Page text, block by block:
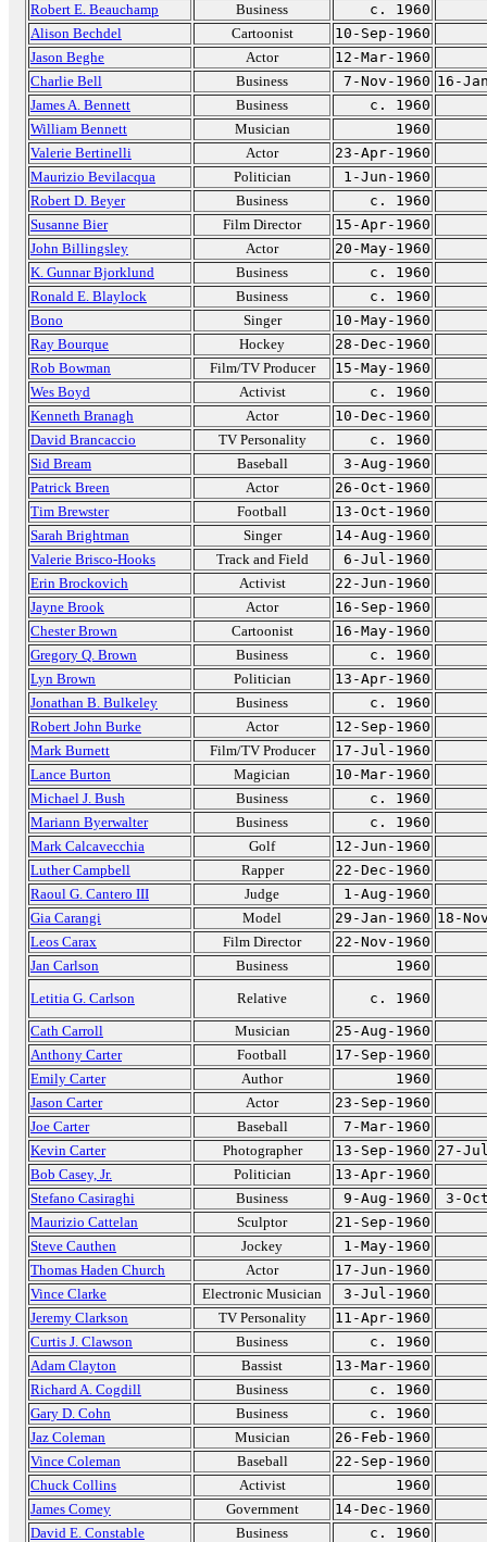
Robert E. Beauchamp
Business
c. 1960
Alison Bechdel
Cartoonist
10-Sep-1960
Jason Beghe
Actor
12-Mar-1960
Charlie Bell
Business 7-Nov-1960 16-
James A. Bennett
Business
c. 1960
William Bennett
Musician
1960
Valerie Bertinelli
Actor
23-Apr-1960
Maurizio Bevilacqua
Politician
1-Jun-1960
Robert D. Beyer
Business
c. 1960
Susanne Bier
Film Director
15-Apr-1960
John Billingsley
Actor
20-May-1960
K. Gunnar Bjorklund
Business
c. 1960
Ronald E. Blaylock
Business
c. 1960
Bono
Singer
10-May-1960
Ray Bourque
Hockey
28-Dec-1960
Rob Bowman
Film/TV Producer
15-May-1960
Wes Boyd
Activist
c. 1960
Kenneth Branagh
Actor
10-Dec-1960
David Brancaccio
TV Personality
c. 1960
Sid Bream
Baseball
3-Aug-1960
Patrick Breen
Actor
26-Oct-1960
Tim Brewster
Football
13-Oct-1960
Sarah Brightman
Singer
14-Aug-1960
Valerie Brisco-Hooks
Track and Field
6-Jul-1960
Erin Brockovich
Activist
22-Jun-1960
Jayne Brook
Actor
16-Sep-1960
Chester Brown
Cartoonist
16-May-1960
Gregory Q. Brown
Business
c. 1960
Lyn Brown
Politician
13-Apr-1960
Jonathan B. Bulkeley
Business
c. 1960
Robert John Burke
Actor
12-Sep-1960
Mark Burnett
Film/TV Producer
17-Jul-1960
Lance Burton
Magician
10-Mar-1960
Michael J. Bush
Business
c. 1960
Mariann Byerwalter
Business
c. 1960
Mark Calcavecchia
Golf
12-Jun-1960
Luther Campbell
Rapper
22-Dec-1960
Raoul G. Cantero III
Judge
1-Aug-1960
Gia Carangi
Model 29-Jan-1960 18-
Leos Carax
Film Director
22-Nov-1960
Jan Carlson
Business
1960
Letitia G. Carlson
Relative
c. 1960
Cath Carroll
Musician
25-Aug-1960
Anthony Carter
Football
17-Sep-1960
Emily Carter
Author
1960
Jason Carter
Actor
23-Sep-1960
Joe Carter
Baseball
7-Mar-1960
Kevin Carter
Photographer 13-Sep-1960 27-
Bob Casey, Jr.
Politician
13-Apr-1960
Stefano Casiraghi
Business 9-Aug-1960
3-
Maurizio Cattelan
Sculptor
21-Sep-1960
Steve Cauthen
Jockey
1-May-1960
Thomas Haden Church
Actor
17-Jun-1960
Vince Clarke
Electronic Musician
3-Jul-1960
Jeremy Clarkson
TV Personality
11-Apr-1960
Curtis J. Clawson
Business
c. 1960
Adam Clayton
Bassist
13-Mar-1960
Richard A. Cogdill
Business
c. 1960
Gary D. Cohn
Business
c. 1960
Jaz Coleman
Musician
26-Feb-1960
Vince Coleman
Baseball
22-Sep-1960
Chuck Collins
Activist
1960
James Comey
Government
14-Dec-1960
David E. Constable
Business
c. 1960